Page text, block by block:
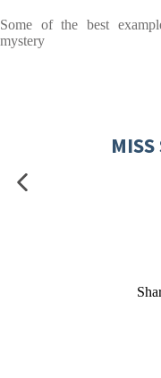
Some of the best
mystery
MISS